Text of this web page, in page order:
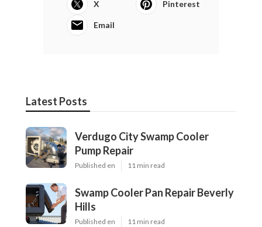
X Pinterest
Email
Latest Posts
Verdugo City Swamp Cooler
Pump Repair
Published en 11 min read
Swamp Cooler Pan Repair Beverly
Hills
Published en 11 min read